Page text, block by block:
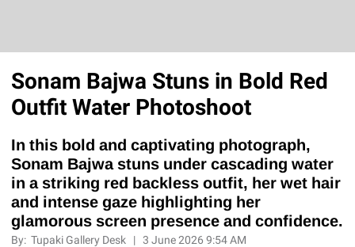
Sonam Bajwa Stuns in Bold Red
Outfit Water Photoshoot
In this bold and captivating photograph,
Sonam Bajwa stuns under cascading water
in a striking red backless outfit, her wet hair
and intense gaze highlighting her
glamorous screen presence and confidence.
By:Tupaki Gallery Desk |3 June 2026 9:54 AM